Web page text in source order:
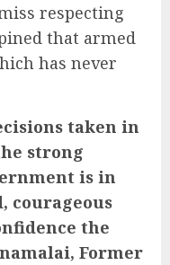
respecting
that armed
has never
taken in
strong
is in
courageous
the
Former